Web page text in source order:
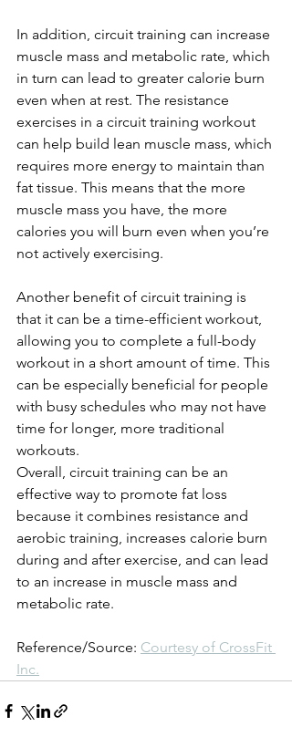
In addition, circuit training can increase
muscle mass and metabolic rate, which
in turn can lead to greater calorie burn
even when at rest. The resistance
exercises in a circuit training workout
can help build lean muscle mass, which
requires more energy to maintain than
fat tissue. This means that the more
muscle mass you have, the more
calories you will burn even when you’re
not actively exercising.
Another benefit of circuit training is
that it can be a time-efficient workout,
allowing you to complete a full-body
workout in a short amount of time. This
can be especially beneficial for people
with busy schedules who may not have
time for longer, more traditional
workouts.
Overall, circuit training can be an
effective way to promote fat loss
because it combines resistance and
aerobic training, increases calorie burn
during and after exercise, and can lead
to an increase in muscle mass and
metabolic rate.
Reference/Source: Courtesy of CrossFit
Inc.